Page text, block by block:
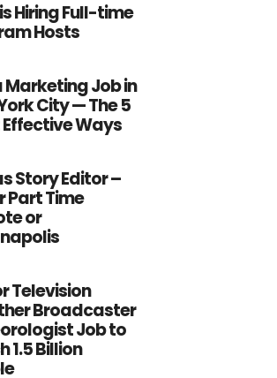
Hiring Full-time
Hosts
Marketing Job in
City — The 5
Ways
Story Editor –
Part Time
or
Television
Broadcaster
Job to
1.5 Billion